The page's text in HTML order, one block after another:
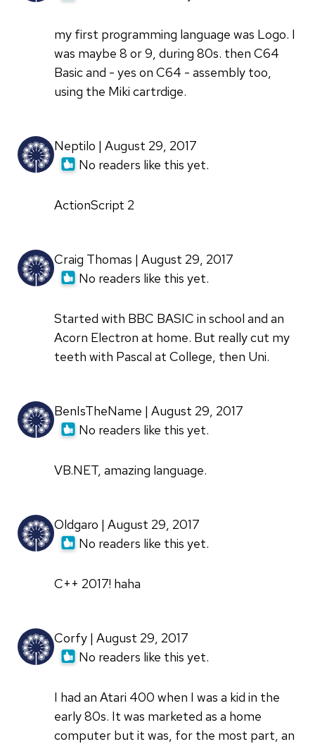
my first programming language was Logo. I
was maybe 8 or 9, during 80s. then C64
Basic and - yes on C64 - assembly too,
using the Miki cartrdige.
Neptilo | August 29, 2017
No readers like this yet.
ActionScript 2
Craig Thomas | August 29, 2017
No readers like this yet.
Started with BBC BASIC in school and an
Acorn Electron at home. But really cut my
teeth with Pascal at College, then Uni.
BenIsTheName | August 29, 2017
No readers like this yet.
VB.NET, amazing language.
Oldgaro | August 29, 2017
No readers like this yet.
C++ 2017! haha
Corfy | August 29, 2017
No readers like this yet.
I had an Atari 400 when I was a kid in the
early 80s. It was marketed as a home
computer but it was, for the most part, an